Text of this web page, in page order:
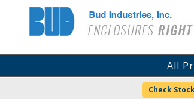
Bud Industries
All
Check